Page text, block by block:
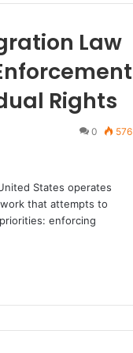
Law
Rights
0 576
States operates
that attempts to
enforcing